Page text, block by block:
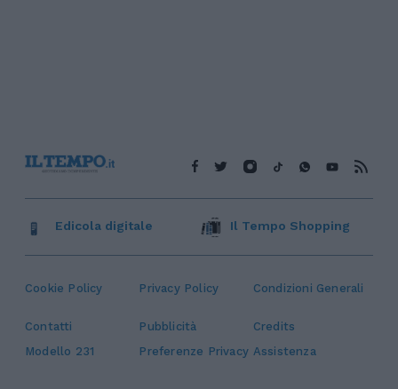
Cookie Policy Privacy Policy Condizioni Generali
Contatti Pubblicità
Credits
Modello 231
Preferenze Privacy Assistenza
Edicola digitale Il Tempo Shopping